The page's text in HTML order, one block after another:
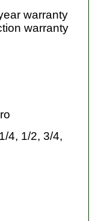
warranty
warranty
4, 1/2, 3/4,